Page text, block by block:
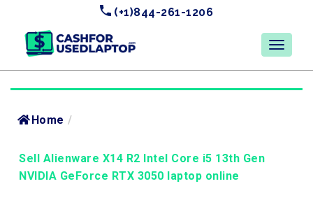
(+1)844-261-1206
Home /
Sell Alienware X14 R2 Intel Core i5 13th Gen
NVIDIA GeForce RTX 3050 laptop online